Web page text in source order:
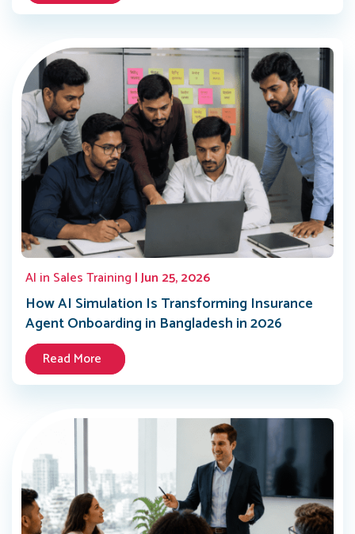
AI in Sales Training | Jun 25, 2026
How AI Simulation Is Transforming Insurance
Agent Onboarding in Bangladesh in 2026
Read More